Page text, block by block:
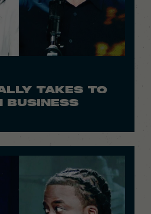
TAKES TO
BUSINESS